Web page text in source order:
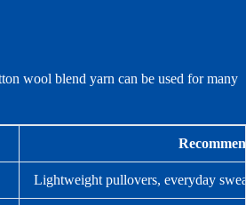
wool blend yarn can be used for many
Lightweight pullovers, everyday